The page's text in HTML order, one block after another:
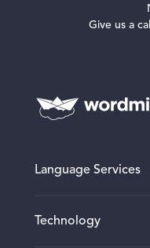
Give us a
Language Services
Desktop Publishing
Technology